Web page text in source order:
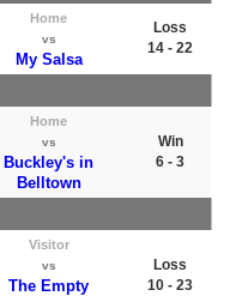
Home
vs
My Salsa
Loss
14 - 22
Home
vs
Buckley's in
Belltown
Win
6 - 3
Visitor
vs
The Empty
Loss
10 - 23